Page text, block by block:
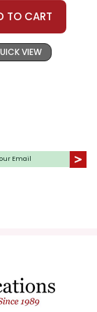
in their
Curtis
opportunity
the
the United
TO CART
VIEW